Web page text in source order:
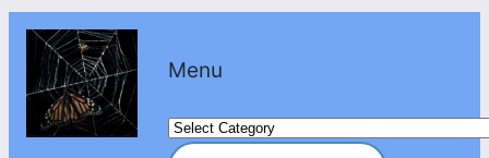
Skip
content
Menu
Categories